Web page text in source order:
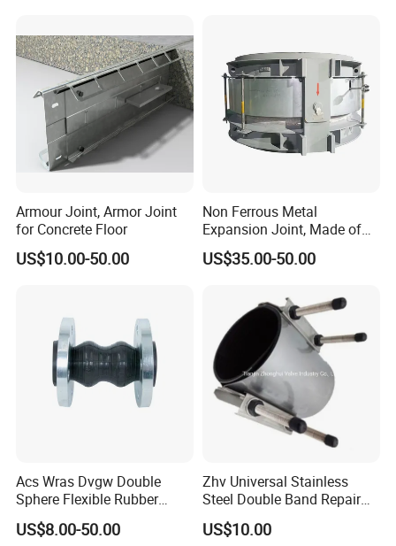
Armour Joint, Armor Joint
for Concrete Floor
US$10.00-50.00
Non Ferrous Metal
Expansion Joint, Made of
Stainless Steel Material
US$35.00-50.00
Acs Wras Dvgw Double
Sphere Flexible Rubber
Expansion Joints Rubber
Bellow Flexible High
US$8.00-50.00
Zhv Universal Stainless
Steel Double Band Repair
Clamp with EPDM 1NBR
US$10.00